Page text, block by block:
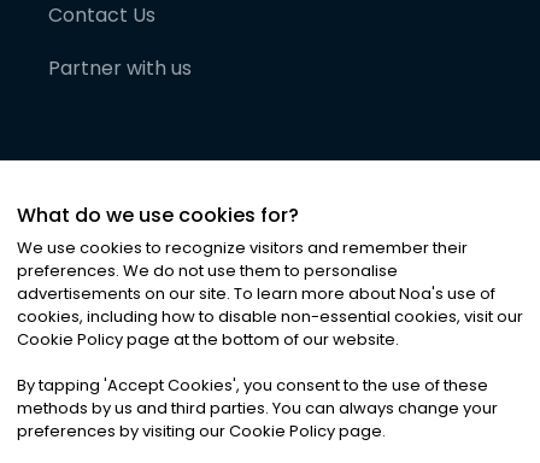
Contact Us
Partner with us
©2026Noa News Ltd. ALL RIGHTS RESERVED
Privacy|Terms & Conditions|Cookies
What do we use cookies for?
We use cookies to recognize visitors and remember their
preferences. We do not use them to personalise
advertisements on our site. To learn more about Noa's use of
cookies, including how to disable non-essential cookies, visit our
Cookie Policy page at the bottom of our website.
By tapping 'Accept Cookies', you consent to the use of these
methods by us and third parties. You can always change your
preferences by visiting our Cookie Policy page.